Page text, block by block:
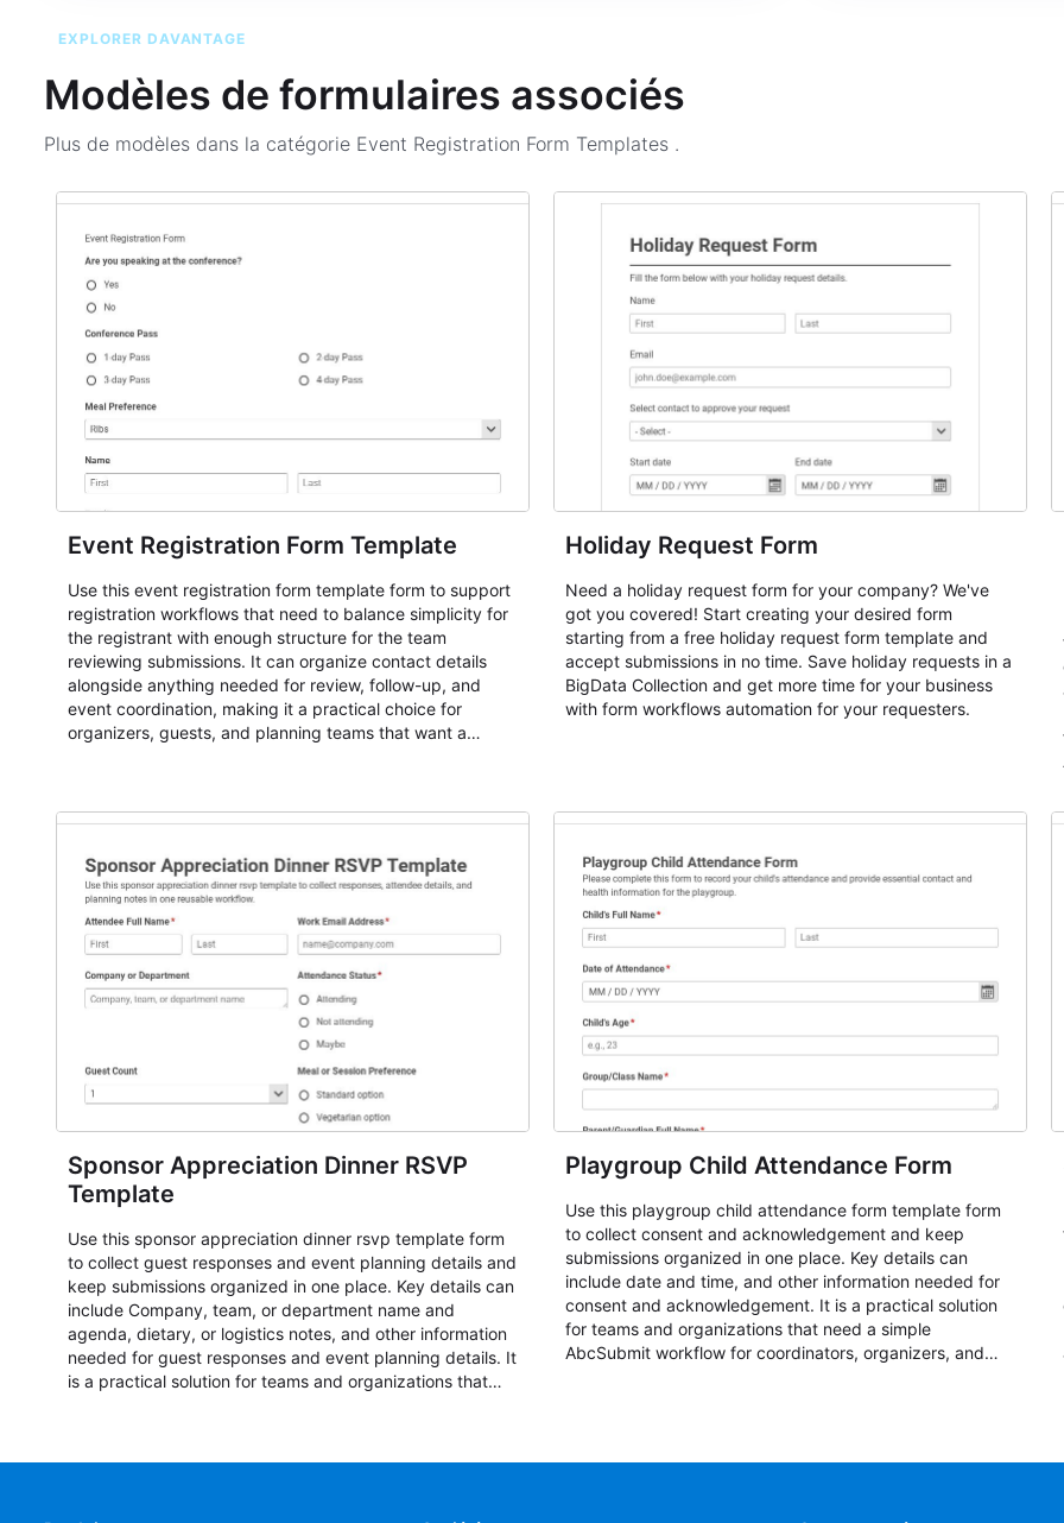
EXPLORER DAVANTAGE
Modèles de formulaires associés
Plus de modèles dans la catégorie Event Registration Form Templates .
Event Registration Form Template
Use this event registration form template form to support
registration workflows that need to balance simplicity for
the registrant with enough structure for the team
reviewing submissions. It can organize contact details
alongside anything needed for review, follow-up, and
event coordination, making it a practical choice for
organizers, guests, and planning teams that want a
student enrollment, volunteer registration, business event
responses standardized so organizers can evaluate
submissions, manage next steps, and maintain cleaner
registration records over time.
Holiday Request Form
Need a holiday request form for your company? We've
got you covered! Start creating your desired form
starting from a free holiday request form template and
accept submissions in no time. Save holiday requests in a
BigData Collection and get more time for your business
with form workflows automation for your requesters.
Sponsor Appreciation Dinner RSVP
Template
Use this sponsor appreciation dinner rsvp template form
to collect guest responses and event planning details and
keep submissions organized in one place. Key details can
include Company, team, or department name and
agenda, dietary, or logistics notes, and other information
needed for guest responses and event planning details. It
is a practical solution for teams and organizations that
Playgroup Child Attendance Form
Use this playgroup child attendance form template form
to collect consent and acknowledgement and keep
submissions organized in one place. Key details can
include date and time, and other information needed for
consent and acknowledgement. It is a practical solution
for teams and organizations that need a simple
AbcSubmit workflow for coordinators, organizers, and